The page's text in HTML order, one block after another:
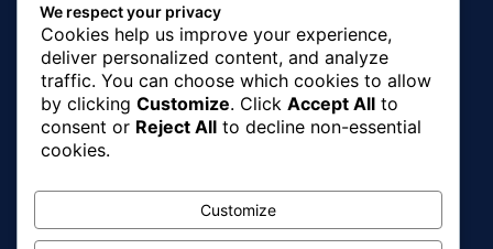
CRIME
HEALTH
Editor Picks
FG Unveils National Sports And Education
Excellence Programme
We respect your privacy
Cookies help us improve your experience,
deliver personalized content, and analyze
traffic. You can choose which cookies to allow
by clicking Customize. Click Accept All to
consent or Reject All to decline non-essential
cookies.
Customize